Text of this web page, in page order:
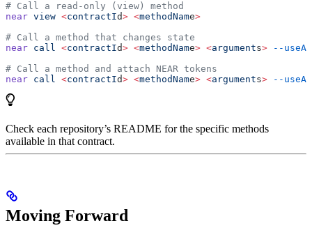
# Call a read-only (view) method
near view <contractId> <methodName>
# Call a method that changes state
near call <contractId> <methodName> <arguments> --
# Call a method and attach NEAR tokens
near call <contractId> <methodName> <arguments> --
Check each repository’s README for the specific methods
available in that contract.
Moving Forward